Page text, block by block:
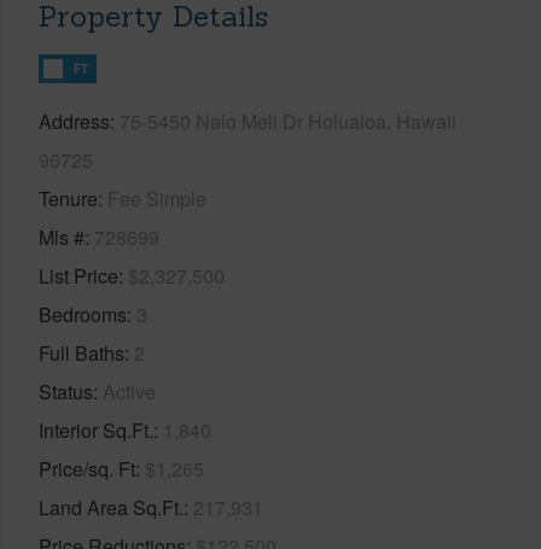
Property Details
FT
Address 75-5450 Nalo Meli Dr Holualoa, Hawaii
96725
Tenure Fee Simple
Mls # 728699
List Price $2,327,500
Bedrooms 3
Full Baths 2
Status Active
Interior Sq.Ft. 1,840
Price/sq. Ft $1,265
Land Area Sq.Ft. 217,931